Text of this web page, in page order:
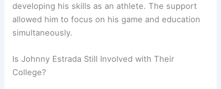
developing his skills as an athlete. The support
allowed him to focus on his game and education
simultaneously.
Is Johnny Estrada Still Involved with Their
College?